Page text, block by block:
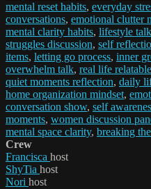
mental reset habits, everyday
conversations, emotional clutter
mental clarity habits, lifestyle
struggles discussion, self
items, letting go process, inner
overwhelm talk, real life
quiet moments reflection, daily
home organization mindset,
conversation show, self
moments, women discussion
mental space clarity, breaking
Crew
Francisca host
ShyTia host
Nori host